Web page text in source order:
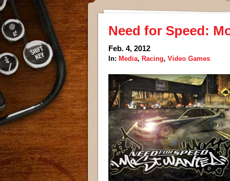
Need for Speed:
Feb. 4, 2012
In: Media, Racing, Video Games